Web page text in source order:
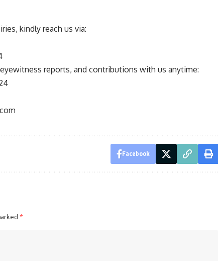
kindly reach us via:
reports, and contributions with us anytime:
Facebook
*